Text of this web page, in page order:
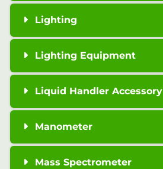
Lighting
Lighting Equipment
Liquid Handler Accessory
Manometer
Mass Spectrometer